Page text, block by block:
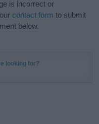
is incorrect or
contact form to submit
below.
looking for?